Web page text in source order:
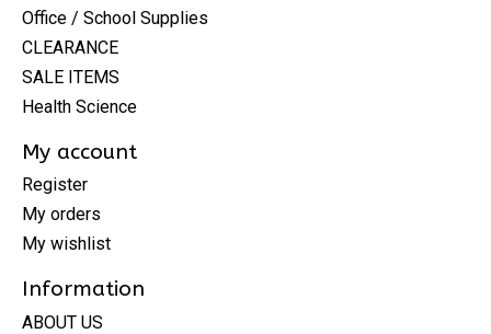
Office / School Supplies
CLEARANCE
SALE ITEMS
Health Science
My account
Register
My orders
My wishlist
Information
ABOUT US